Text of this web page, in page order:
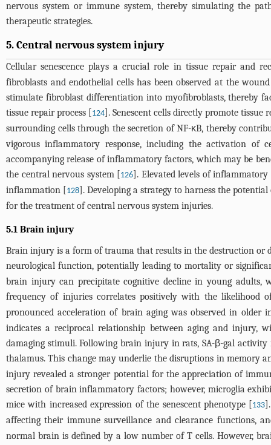
nervous system or immune system, thereby simulating the
therapeutic strategies.
5. Central nervous system injury
Cellular senescence plays a crucial role in tissue repair and
fibroblasts and endothelial cells has been observed at the
stimulate fibroblast differentiation into myofibroblasts, thereby
tissue repair process [
124 ]. Senescent cells directly promote
surrounding cells through the secretion of NF-κB, thereby
vigorous inflammatory response, including the activation of
accompanying release of inflammatory factors, which may be
the central nervous system [
126 ]. Elevated levels of
inflammation [
128 ]. Developing a strategy to harness the
for the treatment of central nervous system injuries.
5.1 Brain injury
Brain injury is a form of trauma that results in the destruction or
neurological function, potentially leading to mortality or
brain injury can precipitate cognitive decline in young
frequency of injuries correlates positively with the likelihood
pronounced acceleration of brain aging was observed in older
indicates a reciprocal relationship between aging and injury,
damaging stimuli. Following brain injury in rats, SA-β-gal
thalamus. This change may underlie the disruptions in memory
injury revealed a stronger potential for the appreciation of
secretion of brain inflammatory factors; however, microglia
mice with increased expression of the senescent phenotype [
133
affecting their immune surveillance and clearance functions,
normal brain is defined by a low number of T cells. However,